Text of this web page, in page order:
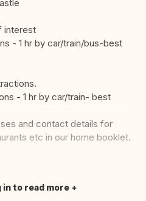
interest
- 1 hr by car/train/bus-best
- 1 hr by car/train- best
and contact details for
etc in our home booklet.
in to read more